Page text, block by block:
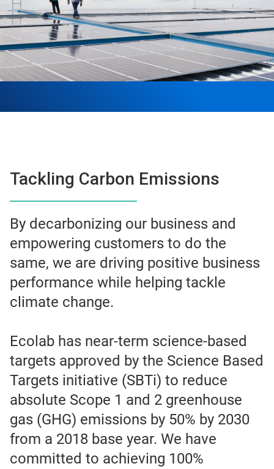
Tackling Carbon Emissions
By decarbonizing our business and
empowering customers to do the
same, we are driving positive business
performance while helping tackle
climate change.
Ecolab has near-term science-based
targets approved by the Science Based
Targets initiative (SBTi) to reduce
absolute Scope 1 and 2 greenhouse
gas (GHG) emissions by 50% by 2030
from a 2018 base year. We have
committed to achieving 100%